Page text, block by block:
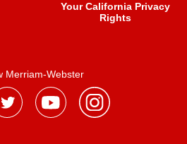
Your California Privacy
Rights
Merriam-Webster